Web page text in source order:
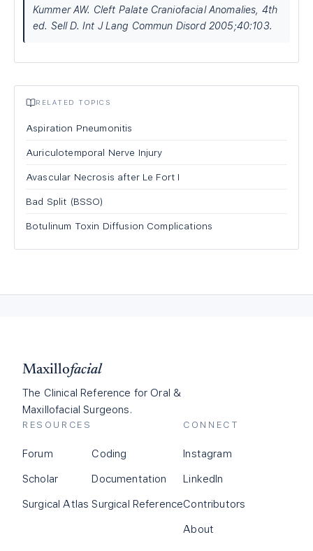
Kummer AW. Cleft Palate Craniofacial Anomalies, 4th
ed. Sell D. Int J Lang Commun Disord 2005;40:103.
RELATED TOPICS
Aspiration Pneumonitis
Auriculotemporal Nerve Injury
Avascular Necrosis after Le Fort I
Bad Split (BSSO)
Botulinum Toxin Diffusion Complications
Maxillofacial
The Clinical Reference for Oral &
Maxillofacial Surgeons.
RESOURCES
Forum
Scholar
Surgical Atlas
Coding
Documentation
Surgical Reference
CONNECT
Instagram
LinkedIn
Contributors
About